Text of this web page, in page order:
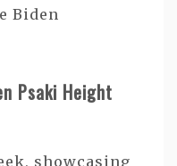
Biden
Psaki Height
showcasing